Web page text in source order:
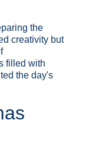
the
creativity but
filled with
the day's